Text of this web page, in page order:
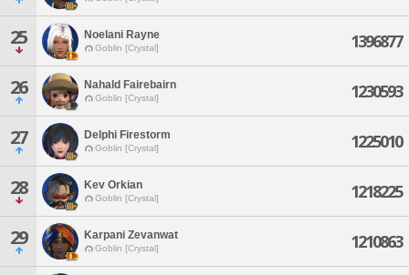
25 Noelani Rayne
Goblin [Crystal] 1396877
26 Nahald Fairebairn
Goblin [Crystal] 1230593
27 Delphi Firestorm
Goblin [Crystal] 1225010
28 Kev Orkian
Goblin [Crystal] 1218225
29 Karpani Zevanwat
Goblin [Crystal] 1210863